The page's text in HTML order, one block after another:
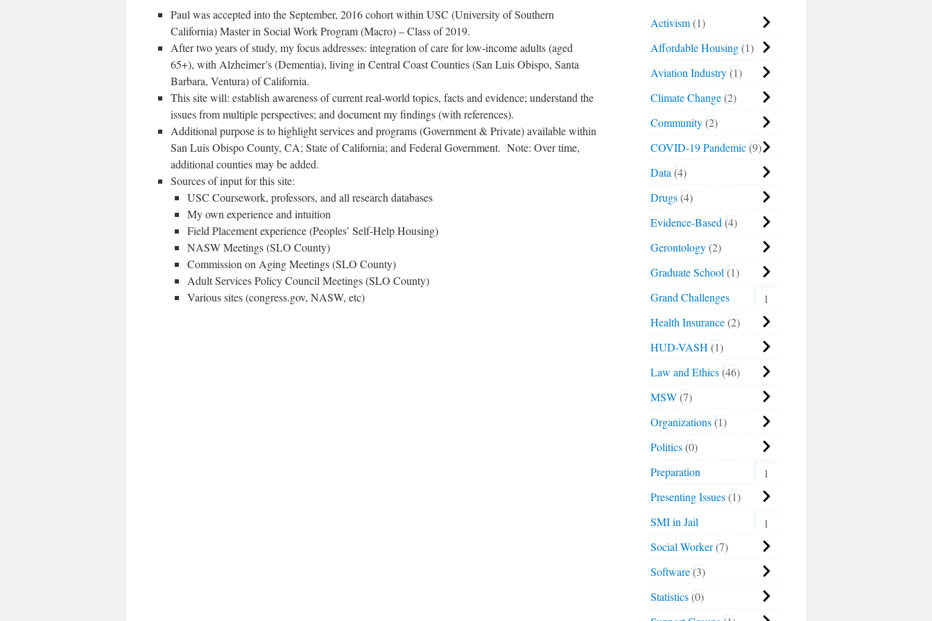
Paul was accepted into the September, 2016 cohort within USC (University of Southern
California) Master in Social Work Program (Macro) – Class of 2019.
After two years of study, my focus addresses: integration of care for low-income adults (aged
65+), with Alzheimer’s (Dementia), living in Central Coast Counties (San Luis Obispo, Santa
Barbara, Ventura) of California.
This site will: establish awareness of current real-world topics, facts and evidence; understand the
issues from multiple perspectives; and document my findings (with references).
Additional purpose is to highlight services and programs (Government & Private) available within
San Luis Obispo County, CA; State of California; and Federal Government. Note: Over time,
additional counties may be added.
Sources of input for this site:
USC Coursework, professors, and all research databases
My own experience and intuition
Field Placement experience (Peoples’ Self-Help Housing)
NASW Meetings (SLO County)
Commission on Aging Meetings (SLO County)
Adult Services Policy Council Meetings (SLO County)
Various sites (congress.gov, NASW, etc)
Activism 1
Affordable Housing 1
Aviation Industry 1
Climate Change 2
Community 2
COVID-19 Pandemic 9
Data 4
Drugs 4
Evidence-Based 4
Gerontology 2
Graduate School 1
Grand Challenges
1
Health Insurance 2
HUD-VASH 1
Law and Ethics 46
MSW 7
Organizations 1
Politics 0
Preparation
1
Presenting Issues 1
SMI in Jail
1
Social Worker 7
Software 3
Statistics 0